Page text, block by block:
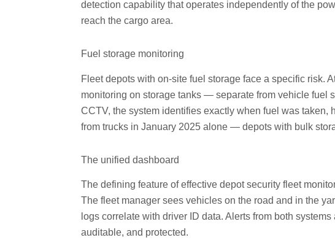
detection capability that operates independently of the
reach the cargo area.
Fuel storage monitoring
Fleet depots with on-site fuel storage face a specific risk.
monitoring on storage tanks — separate from vehicle fuel
CCTV, the system identifies exactly when fuel was taken,
from trucks in January 2025 alone — depots with bulk
The unified dashboard
The defining feature of effective depot security fleet
The fleet manager sees vehicles on the road and in the
logs correlate with driver ID data. Alerts from both
auditable, and protected.